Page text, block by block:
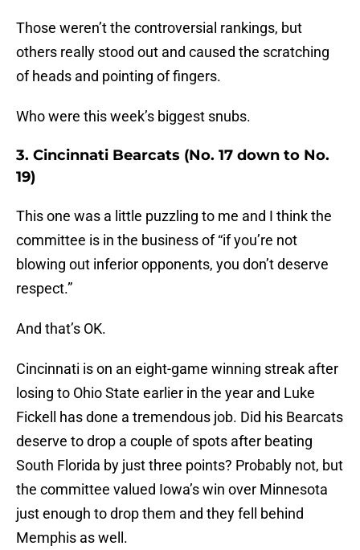
Those weren’t the controversial rankings, but
others really stood out and caused the scratching
of heads and pointing of fingers.
Who were this week’s biggest snubs.
3. Cincinnati Bearcats (No. 17 down to No.
19)
This one was a little puzzling to me and I think the
committee is in the business of “if you’re not
blowing out inferior opponents, you don’t deserve
respect.”
And that’s OK.
Cincinnati is on an eight-game winning streak after
losing to Ohio State earlier in the year and Luke
Fickell has done a tremendous job. Did his Bearcats
deserve to drop a couple of spots after beating
South Florida by just three points? Probably not, but
the committee valued Iowa’s win over Minnesota
just enough to drop them and they fell behind
Memphis as well.